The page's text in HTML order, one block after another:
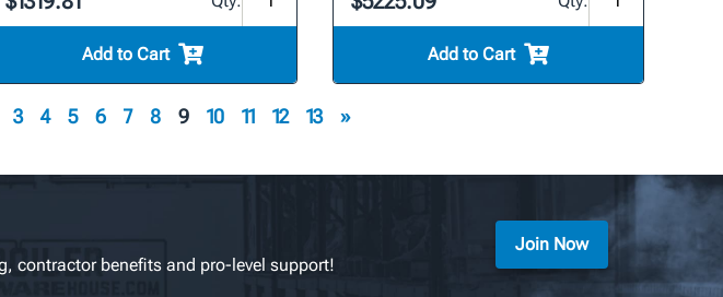
Add to Cart Add to Cart
3 4 5 6 7 8 9 10 11 12 13 »
contractor benefits and pro-level support!
Join Now